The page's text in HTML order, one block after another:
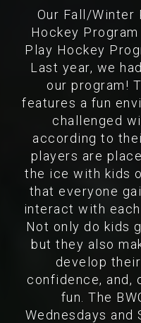
Our Fall/Winter
Hockey
Play Hockey
Last year, we
our program!
features a fun
challenged
according to
players are
the ice with kids
that everyone
interact with
Not only do kids
but they also
develop
confidence, and,
fun. The
Wednesdays and